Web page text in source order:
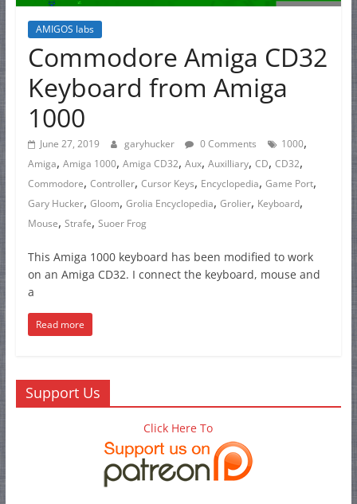
AMIGOS labs
Commodore Amiga CD32
Keyboard from Amiga
1000
June 27, 2019 garyhucker 0 Comments 1000,
Amiga, Amiga 1000, Amiga CD32, Aux, Auxilliary, CD, CD32,
Commodore, Controller, Cursor Keys, Encyclopedia, Game Port,
Gary Hucker, Gloom, Grolia Encyclopedia, Grolier, Keyboard,
Mouse, Strafe, Suoer Frog
This Amiga 1000 keyboard has been modified to work
on an Amiga CD32. I connect the keyboard, mouse and
a
Read more
Support Us
Click Here To